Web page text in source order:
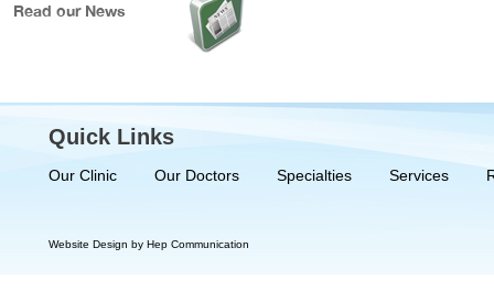
Read our News
Quick Links
Our Clinic Our Doctors Specialties Services
Website Design by Hep Communication